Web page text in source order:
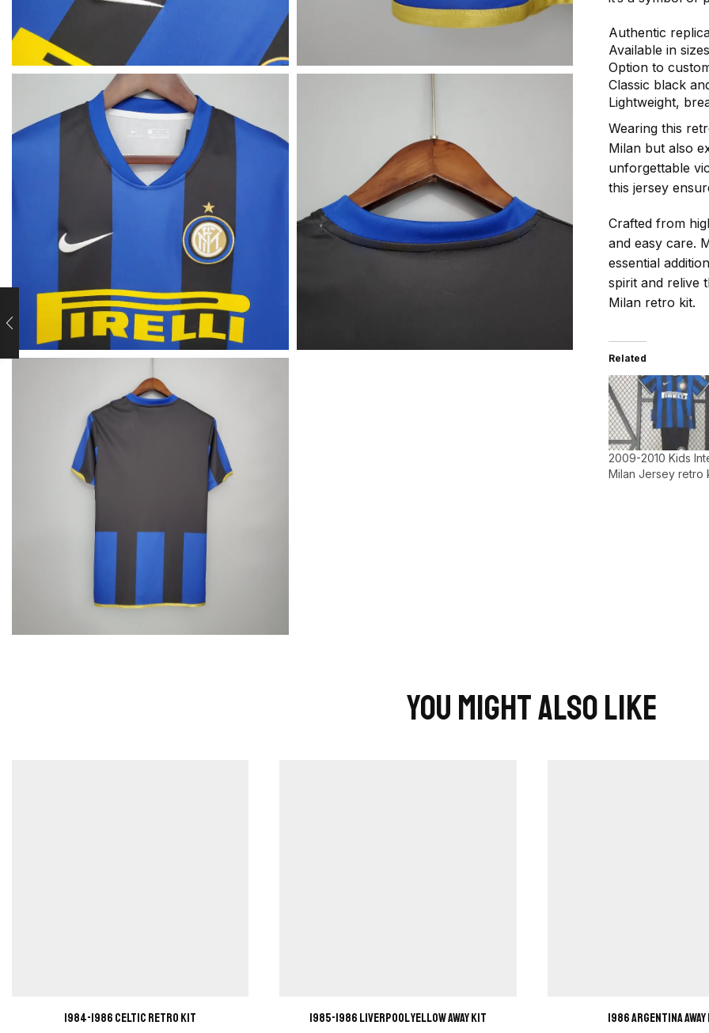
Authentic
Available in
Option to
Classic black
Lightweight,
Wearing this
Milan but also
unforgettable
this jersey
Crafted from
and easy care.
essential
spirit and relive
Milan retro kit.
Related
2009-2010 Kids
Milan Jersey retro
You Might Also Like
1984-1986 Celtic retro kit
1985-1986 Liverpool Yellow away kit
1986 Argentina